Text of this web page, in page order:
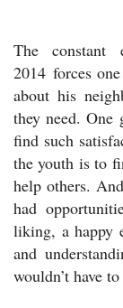
The constant
2014 forces
about his
they need. One
find such
the youth is to
help others.
had
liking, a happy
and
wouldn’t have